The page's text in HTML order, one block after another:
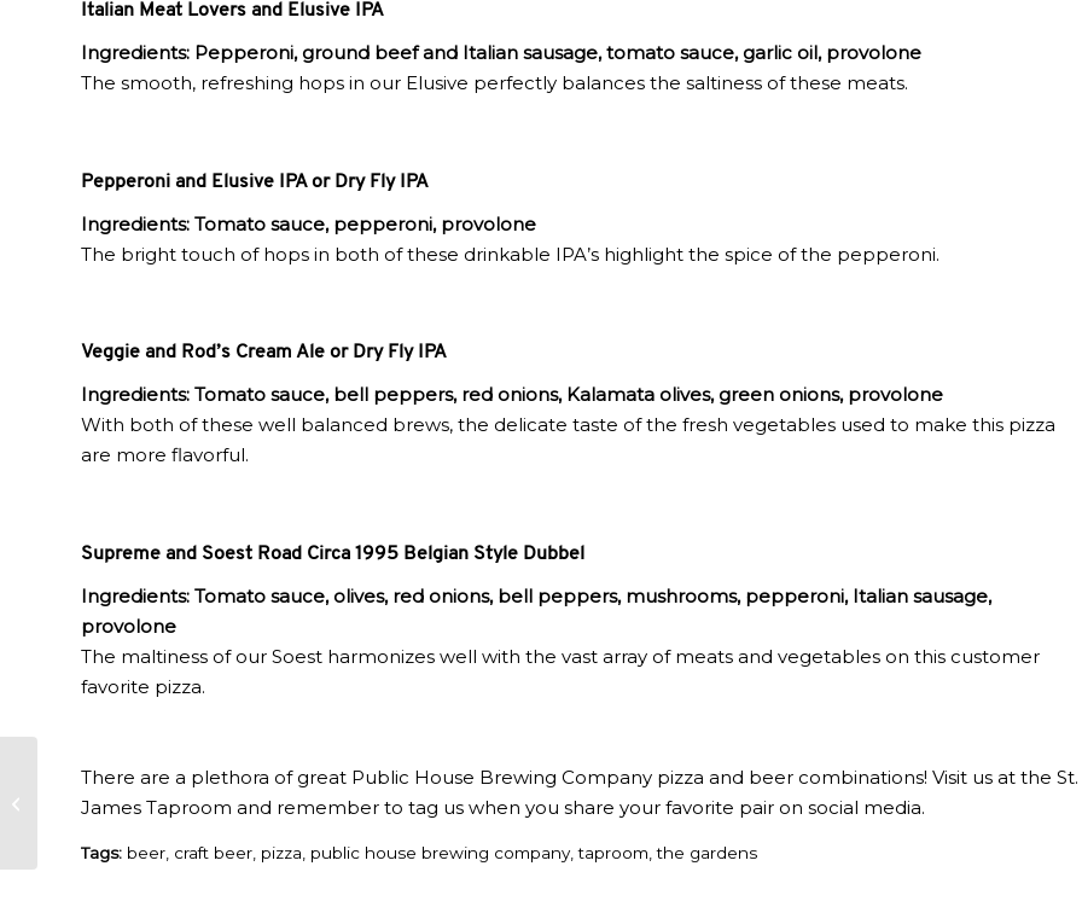
Italian Meat Lovers and Elusive IPA
Ingredients: Pepperoni, ground beef and Italian sausage, tomato sauce, garlic oil, provolone
The smooth, refreshing hops in our Elusive perfectly balances the saltiness of these meats.
Pepperoni and Elusive IPA or Dry Fly IPA
Ingredients: Tomato sauce, pepperoni, provolone
The bright touch of hops in both of these drinkable IPA’s highlight the spice of the pepperoni.
Veggie and Rod’s Cream Ale or Dry Fly IPA
Ingredients: Tomato sauce, bell peppers, red onions, Kalamata olives, green onions, provolone
With both of these well balanced brews, the delicate taste of the fresh vegetables used to make this pizza
are more flavorful.
Supreme and Soest Road Circa 1995 Belgian Style Dubbel
Ingredients: Tomato sauce, olives, red onions, bell peppers, mushrooms, pepperoni, Italian sausage,
provolone
The maltiness of our Soest harmonizes well with the vast array of meats and vegetables on this customer
favorite pizza.
There are a plethora of great Public House Brewing Company pizza and beer combinations! Visit us at the St.
James Taproom and remember to tag us when you share your favorite pair on social media.
Tags: beer craft beer pizza public house brewing company,taproom ,the gardens
Level 2 Fall Risk
Official Playlist